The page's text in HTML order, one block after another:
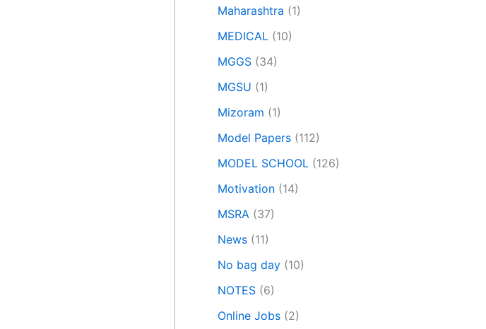
Maharashtra (1)
MEDICAL (10)
MGGS (34)
MGSU (1)
Mizoram (1)
Model Papers (112)
MODEL SCHOOL (126)
Motivation (14)
MSRA (37)
News (11)
No bag day (10)
NOTES (6)
Online Jobs (2)